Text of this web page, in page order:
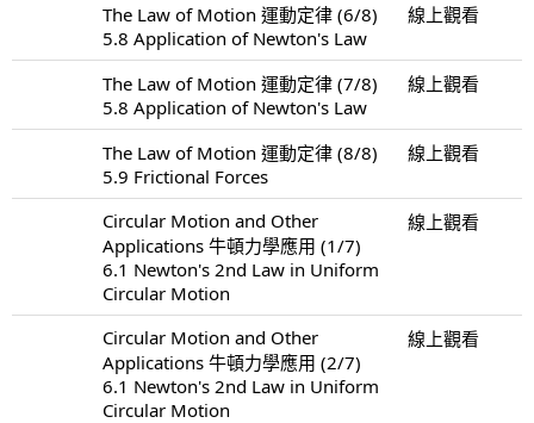
The Law of Motion 運動定律 (6/8)
5.8 Application of Newton's Law
線上觀看
The Law of Motion 運動定律 (7/8)
5.8 Application of Newton's Law
線上觀看
The Law of Motion 運動定律 (8/8)
5.9 Frictional Forces
線上觀看
Circular Motion and Other
Applications 牛頓力學應用 (1/7)
6.1 Newton's 2nd Law in Uniform
Circular Motion
線上觀看
Circular Motion and Other
Applications 牛頓力學應用 (2/7)
6.1 Newton's 2nd Law in Uniform
Circular Motion
線上觀看